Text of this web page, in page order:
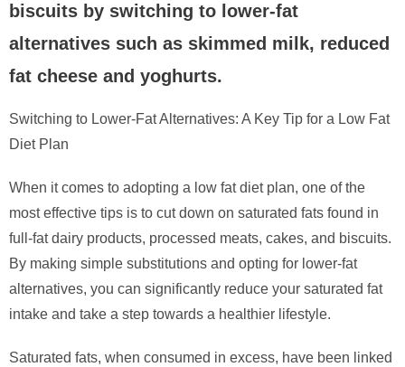
biscuits by switching to lower-fat
alternatives such as skimmed milk, reduced
fat cheese and yoghurts.
Switching to Lower-Fat Alternatives: A Key Tip for a Low Fat
Diet Plan
When it comes to adopting a low fat diet plan, one of the
most effective tips is to cut down on saturated fats found in
full-fat dairy products, processed meats, cakes, and biscuits.
By making simple substitutions and opting for lower-fat
alternatives, you can significantly reduce your saturated fat
intake and take a step towards a healthier lifestyle.
Saturated fats, when consumed in excess, have been linked